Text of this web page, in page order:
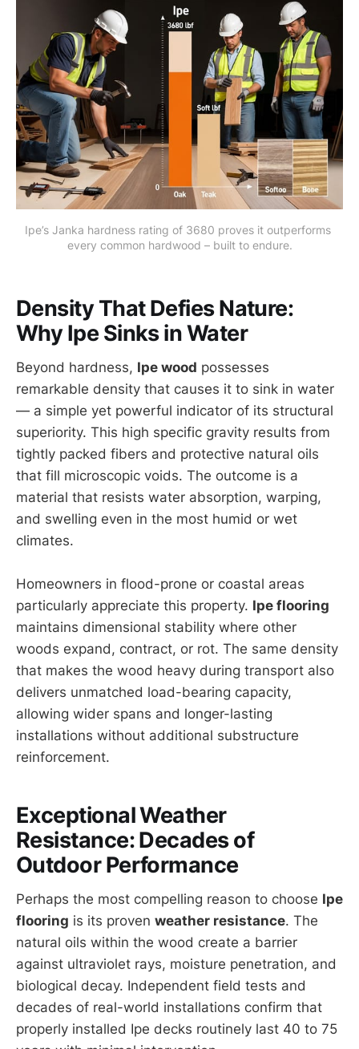
Ipe’s Janka hardness rating of 3680 proves it outperforms
every common hardwood – built to endure.
Density That Defies Nature:
Why Ipe Sinks in Water
Beyond hardness, Ipe wood possesses
remarkable density that causes it to sink in water
— a simple yet powerful indicator of its structural
superiority. This high specific gravity results from
tightly packed fibers and protective natural oils
that fill microscopic voids. The outcome is a
material that resists water absorption, warping,
and swelling even in the most humid or wet
climates.
Homeowners in flood-prone or coastal areas
particularly appreciate this property. Ipe flooring
maintains dimensional stability where other
woods expand, contract, or rot. The same density
that makes the wood heavy during transport also
delivers unmatched load-bearing capacity,
allowing wider spans and longer-lasting
installations without additional substructure
reinforcement.
Exceptional Weather
Resistance: Decades of
Outdoor Performance
Perhaps the most compelling reason to choose Ipe
flooring is its proven weather resistance. The
natural oils within the wood create a barrier
against ultraviolet rays, moisture penetration, and
biological decay. Independent field tests and
decades of real-world installations confirm that
properly installed Ipe decks routinely last 40 to 75